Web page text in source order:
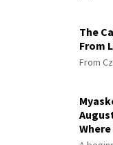
The
From
From